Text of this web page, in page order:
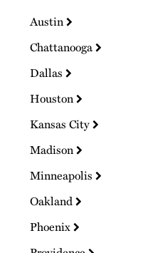
Austin
Chattanooga
Dallas
Houston
Kansas City
Madison
Minneapolis
Oakland
Phoenix